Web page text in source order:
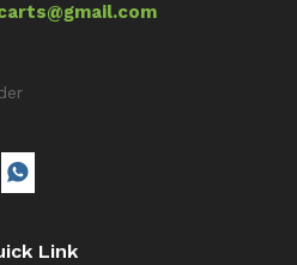
Link